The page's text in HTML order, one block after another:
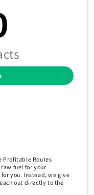
Profitable Routes
fuel for your
you. Instead, we give
out directly to the